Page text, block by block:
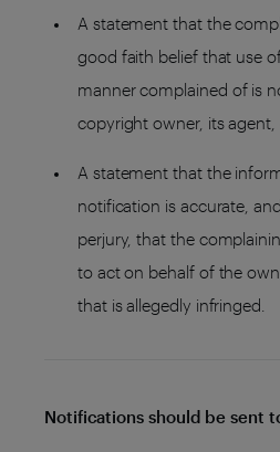
A statement that the
good faith belief that use
manner complained of is
copyright owner, its agent,
A statement that the
notification is accurate,
perjury, that the
to act on behalf of the
that is allegedly infringed.
Notifications should be sent